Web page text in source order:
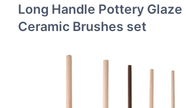
Long Handle Pottery Glaze
Ceramic Brushes set